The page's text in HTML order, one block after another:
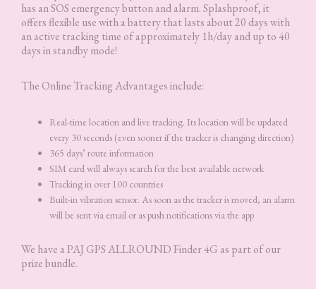
has an SOS emergency button and alarm. Splashproof, it
offers flexible use with a battery that lasts about 20 days with
an active tracking time of approximately 1h/day and up to 40
days in standby mode!
The Online Tracking Advantages include:
Real-time location and live tracking. Its location will be updated
every 30 seconds (even sooner if the tracker is changing direction)
365 days’ route information
SIM card will always search for the best available network
Tracking in over 100 countries
Built-in vibration sensor. As soon as the tracker is moved, an alarm
will be sent via email or as push notifications via the app
We have a PAJ GPS ALLROUND Finder 4G as part of our
prize bundle.